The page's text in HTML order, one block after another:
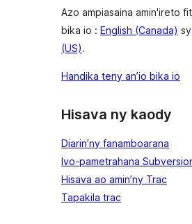
Azo ampiasaina amin'ireto
bika io : English (Canada) sy
(US).
Handika teny an’io bika io
Hisava ny kaody
Diarin’ny fanamboarana
Ivo-pametrahana
Hisava ao amin’ny Trac
Tapakila trac